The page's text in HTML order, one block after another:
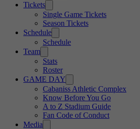
Tickets
Single Game Tickets
Season Tickets
Schedule
Schedule
Team
Stats
Roster
GAME DAY
Cabaniss Athletic Complex
Know Before You Go
A to Z Stadium Guide
Fan Code of Conduct
Media